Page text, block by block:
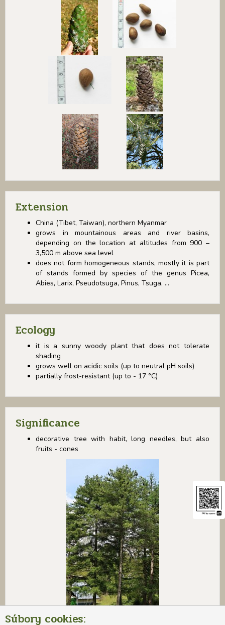
Extension
China (Tibet, Taiwan), northern Myanmar
grows in mountainous areas and river basins,
depending on the location at altitudes from 900 –
3,500 m above sea level
does not form homogeneous stands, mostly it is part
of stands formed by species of the genus Picea,
Abies, Larix, Pseudotsuga, Pinus, Tsuga, ...
Ecology
it is a sunny woody plant that does not tolerate
shading
grows well on acidic soils (up to neutral pH soils)
partially frost-resistant (up to - 17 °C)
Significance
decorative tree with habit, long needles, but also
fruits - cones
Súbory cookies: